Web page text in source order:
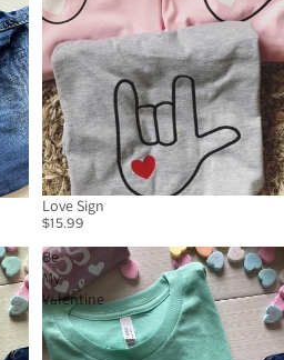
Love Sign
$15.99
Be
My
Valentine